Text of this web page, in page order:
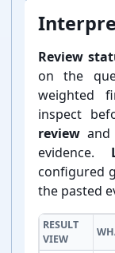
Review
on the
weighted
inspect
review
evidence.
configured
the pasted
RESULT
VIEW